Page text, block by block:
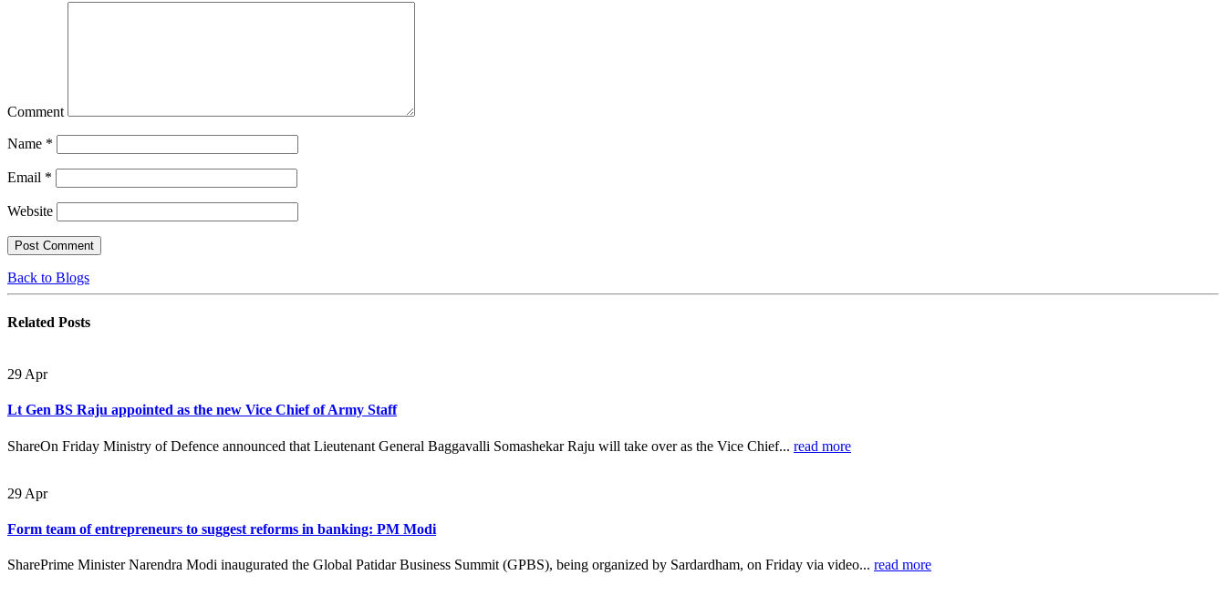
Comment
Name *
Email *
Website
Back to Blogs
Related Posts
29 Apr
Lt Gen BS Raju appointed as the new Vice Chief of Army Staff
ShareOn Friday Ministry of Defence announced that Lieutenant General Baggavalli Somashekar Raju will take over as the Vice Chief... read more
29 Apr
Form team of entrepreneurs to suggest reforms in banking: PM Modi
SharePrime Minister Narendra Modi inaugurated the Global Patidar Business Summit (GPBS), being organized by Sardardham, on Friday via video... read more